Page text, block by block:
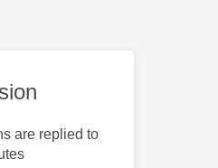
are replied to